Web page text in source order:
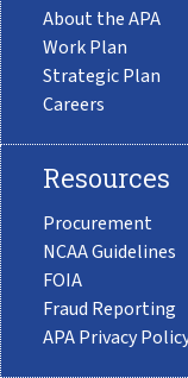
About the APA
Work Plan
Strategic Plan
Careers
Resources
Procurement
NCAA Guidelines
FOIA
Fraud Reporting
APA Privacy